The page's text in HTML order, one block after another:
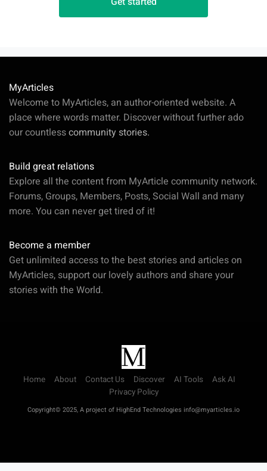
MyArticles
Welcome to MyArticles, an author-oriented website. A
place where words matter. Discover without further ado
our countlesscommunity stories.
Build great relations
Explore all the content from MyArticle community network.
Forums, Groups, Members, Posts, Social Wall and many
more. You can never get tired of it!
Become a member
Get unlimited access to the best stories and articles on
MyArticles, support our lovely authors and share your
stories with the World.
Home About Contact Us Discover AI Tools
Ask AI
Privacy Policy
Copyright© 2025, A project of HighEnd Technologies info@myarticles.io